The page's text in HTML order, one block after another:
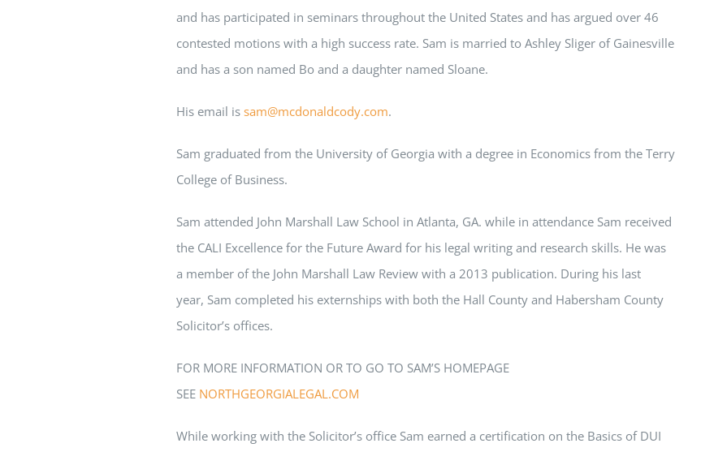
and has participated in seminars throughout the United States and has argued over 46
contested motions with a high success rate. Sam is married to Ashley Sliger of Gainesville
and has a son named Bo and a daughter named Sloane.
His email is sam@mcdonaldcody.com.
Sam graduated from the University of Georgia with a degree in Economics from the Terry
College of Business.
Sam attended John Marshall Law School in Atlanta, GA. while in attendance Sam received
the CALI Excellence for the Future Award for his legal writing and research skills. He was
a member of the John Marshall Law Review with a 2013 publication. During his last
year, Sam completed his externships with both the Hall County and Habersham County
Solicitor’s offices.
FOR MORE INFORMATION OR TO GO TO SAM’S HOMEPAGE
SEE NORTHGEORGIALEGAL.COM
While working with the Solicitor’s office Sam earned a certification on the Basics of DUI